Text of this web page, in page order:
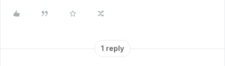
1 reply